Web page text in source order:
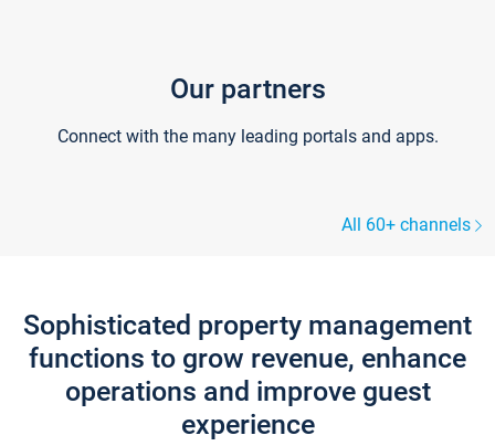
Our partners
Connect with the many leading portals and apps.
All 60+ channels
Sophisticated property management
functions to grow revenue, enhance
operations and improve guest
experience